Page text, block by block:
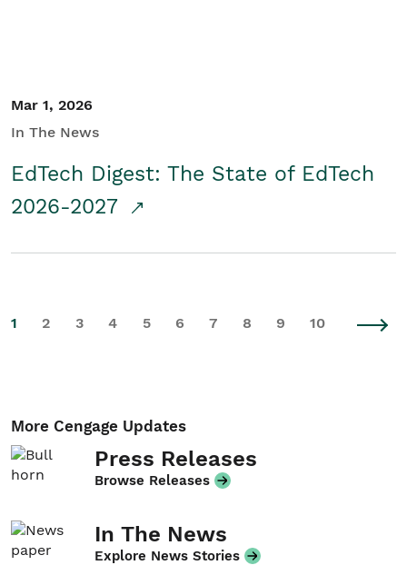
Mar 1, 2026
In The News
EdTech Digest: The State of EdTech
2026-2027
1 2 3 4 5 6 7 8 9 10
More Cengage Updates
Press Releases
Browse Releases
In The News
Explore News Stories